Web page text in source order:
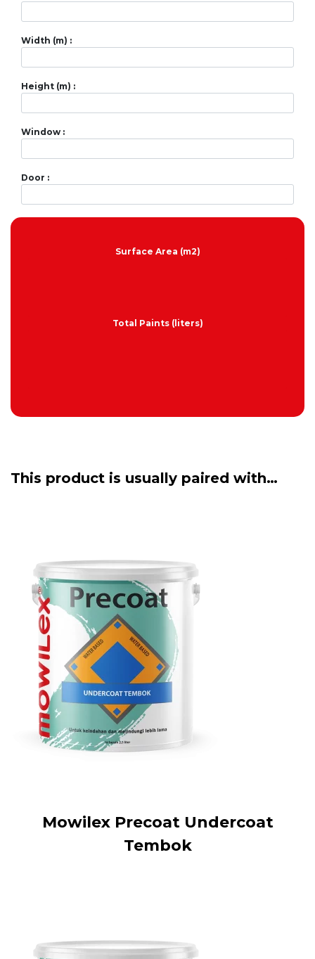
Width (m) :
Height (m) :
Window :
Door :
Surface Area (m2)
Total Paints (liters)
This product is usually paired with…
Mowilex Precoat Undercoat
Tembok